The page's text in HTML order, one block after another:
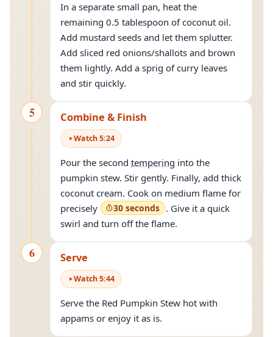
In a separate small pan, heat the
remaining 0.5 tablespoon of coconut oil.
Add mustard seeds and let them splutter.
Add sliced red onions/shallots and brown
them lightly. Add a sprig of curry leaves
and stir quickly.
5 Combine & Finish
Watch5:24
Pour the second tempering into the
pumpkin stew. Stir gently. Finally, add thick
coconut cream. Cook on medium flame for
precisely
30 seconds . Give it a quick
swirl and turn off the flame.
6 Serve
Watch5:44
Serve the Red Pumpkin Stew hot with
appams or enjoy it as is.